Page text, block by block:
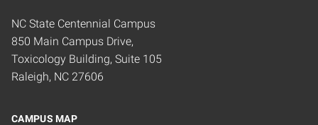
NC State Centennial Campus
850 Main Campus Drive,
Toxicology Building, Suite 105
Raleigh, NC 27606
CAMPUS MAP